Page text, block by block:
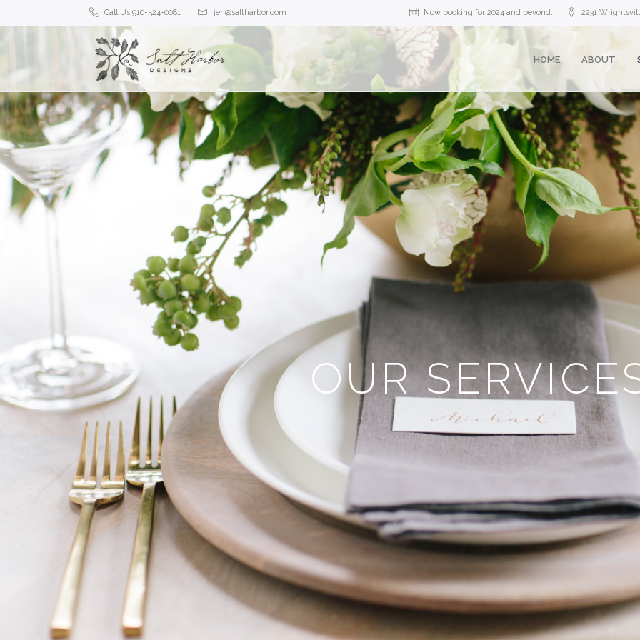
Call Us 910-524-0081 jen@saltharbor.com Now booking for 2024 and beyond. 2231
HOME ABOUT
OUR